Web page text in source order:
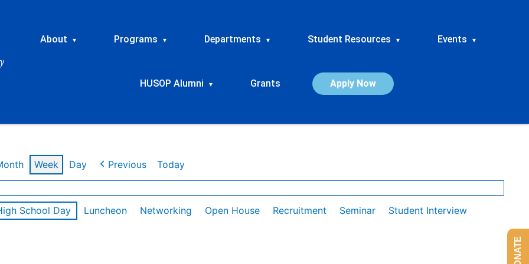
About ▾ Programs ▾ Departments ▾ Student Resources ▾ Events ▾
HUSOP Alumni ▾ Grants Apply Now
Week Day Previous Today
School Day Luncheon Networking Open House Recruitment Seminar
Student Interview
DONATE